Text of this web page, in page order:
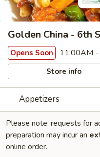
Golden China - 6th
Opens Soon 11:00AM
Store info
Appetizers
Please note: requests for
preparation may incur an
online order.